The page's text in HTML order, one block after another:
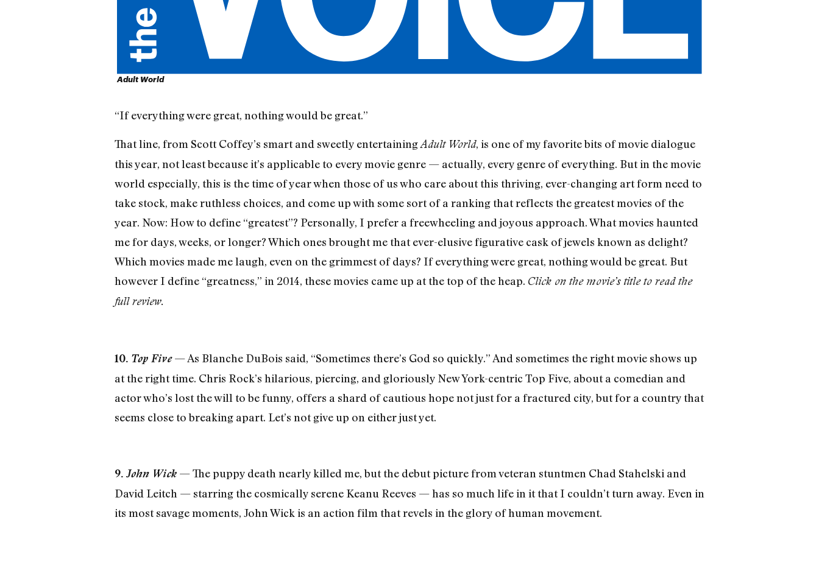
Adult World
“If everything were great, nothing would be great.”
That line, from Scott Coffey’s smart and sweetly entertainingAdult World, is one of my favorite bits of movie dialogue
this year, not least because it’s applicable to every movie genre — actually, every genre of everything. But in the movie
world especially, this is the time of year when those of us who care about this thriving, ever-changing art form need to
take stock, make ruthless choices, and come up with some sort of a ranking that reflects the greatest movies of the
year. Now: How to define “greatest”? Personally, I prefer a freewheeling and joyous approach. What movies haunted
me for days, weeks, or longer? Which ones brought me that ever-elusive figurative cask of jewels known as delight?
Which movies made me laugh, even on the grimmest of days? If everything were great, nothing would be great. But
however I define “greatness,” in 2014, these movies came up at the top of the heap. Click on the movie’s title to read the
full review.
10. Top Five— As Blanche DuBois said, “Sometimes there’s God so quickly.” And sometimes the right movie shows up
at the right time. Chris Rock’s hilarious, piercing, and gloriously New York-centric Top Five, about a comedian and
actor who’s lost the will to be funny, offers a shard of cautious hope not just for a fractured city, but for a country that
seems close to breaking apart. Let’s not give up on either just yet.
9. John Wick— The puppy death nearly killed me, but the debut picture from veteran stuntmen Chad Stahelski and
David Leitch — starring the cosmically serene Keanu Reeves — has so much life in it that I couldn’t turn away. Even in
its most savage moments, John Wick is an action film that revels in the glory of human movement.